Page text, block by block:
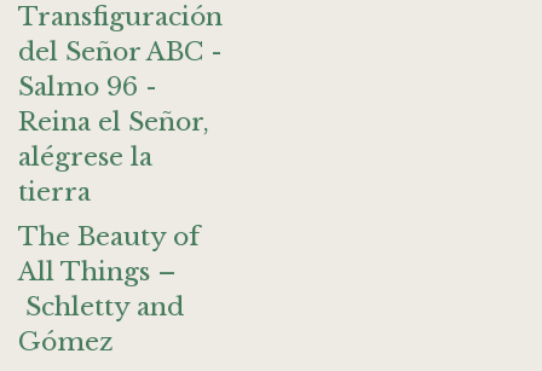
Transfiguración
del Señor ABC -
Salmo 96 -
Reina el Señor,
alégrese la
tierra
The Beauty of
All Things –
Schletty and
Gómez